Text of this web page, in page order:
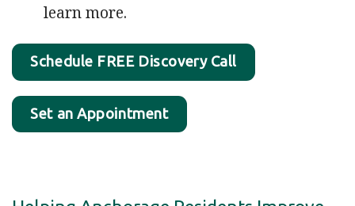
learn more.
Schedule FREE Discovery Call
Set an Appointment